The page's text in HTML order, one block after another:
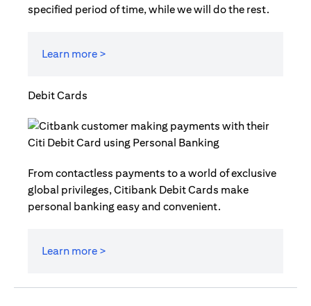
specified period of time, while we will do the rest.
Learn more >
Debit Cards
From contactless payments to a world of exclusive
global privileges, Citibank Debit Cards make
personal banking easy and convenient.
Learn more >